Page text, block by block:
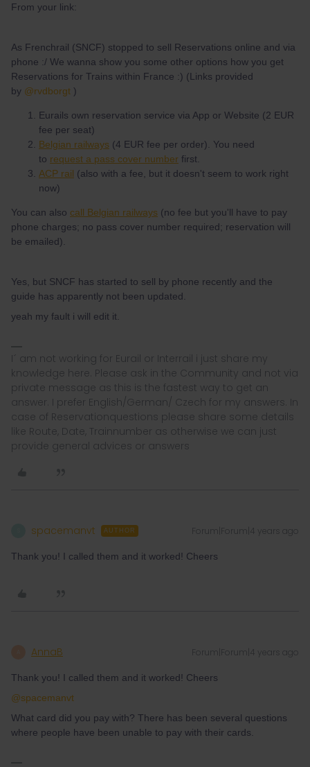
From your link:
As Frenchrail (SNCF) stopped to sell Reservations online and via
phone :/ We wanna show you some other options how you get
Reservations for Trains within France :) (Links provided
by @rvdborgt )
Eurails own reservation service via App or Website (2 EUR
fee per seat)
Belgian railways (4 EUR fee per order). You need
to request a pass cover number first.
ACP rail (also with a fee, but it doesn't seem to work right
now)
You can also call Belgian railways (no fee but you'll have to pay
phone charges; no pass cover number required; reservation will
be emailed).
Yes, but SNCF has started to sell by phone recently and the
guide has apparently not been updated.
yeah my fault i will edit it.
I´ am not working for Eurail or Interrail i just share my
knowledge here. Please ask in the Community and not via
private message as this is the fastest way to get an
answer. I prefer English/German/ Czech for my answers. In
case of Reservationquestions please share some details
like Route, Date, Trainnumber as otherwise we can just
provide general advices or answers
spacemanvt AUTHOR Forum|Forum|4 years ago
Thank you! I called them and it worked! Cheers
AnnaB Forum|Forum|4 years ago
Thank you! I called them and it worked! Cheers
@spacemanvt
What card did you pay with? There has been several questions
where people have been unable to pay with their cards.